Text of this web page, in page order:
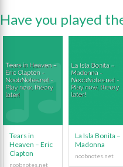
Have you played
Tears in
Heaven – Eric
Clapton
La Isla Bonita –
Madonna